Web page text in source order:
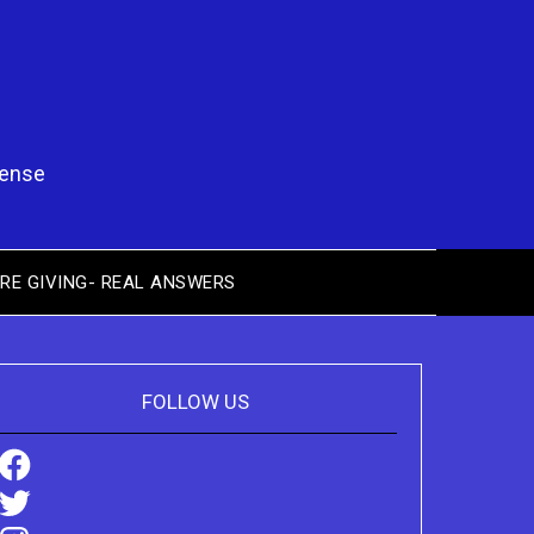
GIVING- REAL ANSWERS
FOLLOW US
Facebook
Twitter